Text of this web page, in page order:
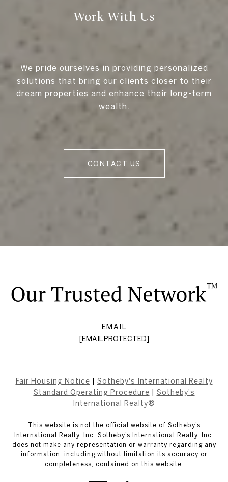
Work With Us
We pride ourselves in providing personalized
solutions that bring our clients closer to their
dream properties and enhance their long-term
wealth.
CONTACT US
EMAIL
[EMAIL PROTECTED]
Fair Housing Notice
Sotheby's International Realty
Standard Operating Procedure
Sotheby's
International Realty®
This website is not the official website of Sotheby’s
International Realty, Inc. Sotheby’s International Realty, Inc.
does not make any representation or warranty regarding any
information, including without limitation its accuracy or
completeness, contained on this website.